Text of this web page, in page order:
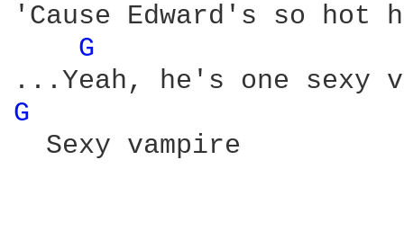
'Cause Edward's so
G
...Yeah, he's one
G
  Sexy vampire